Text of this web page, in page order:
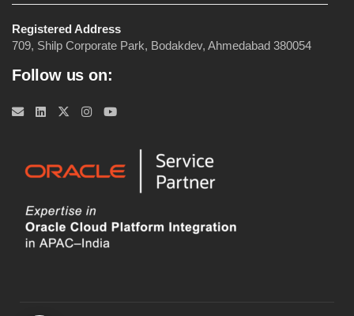
Registered Address
709, Shilp Corporate Park, Bodakdev, Ahmedabad 380054
Follow us on: